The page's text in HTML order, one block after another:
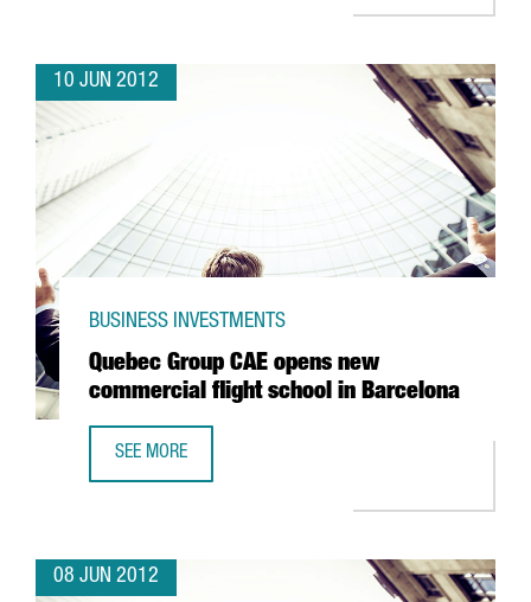
10 JUN 2012
Quebec Group CAE opens new
commercial flight school in Barcelona
BUSINESS INVESTMENTS
SEE MORE
08 JUN 2012